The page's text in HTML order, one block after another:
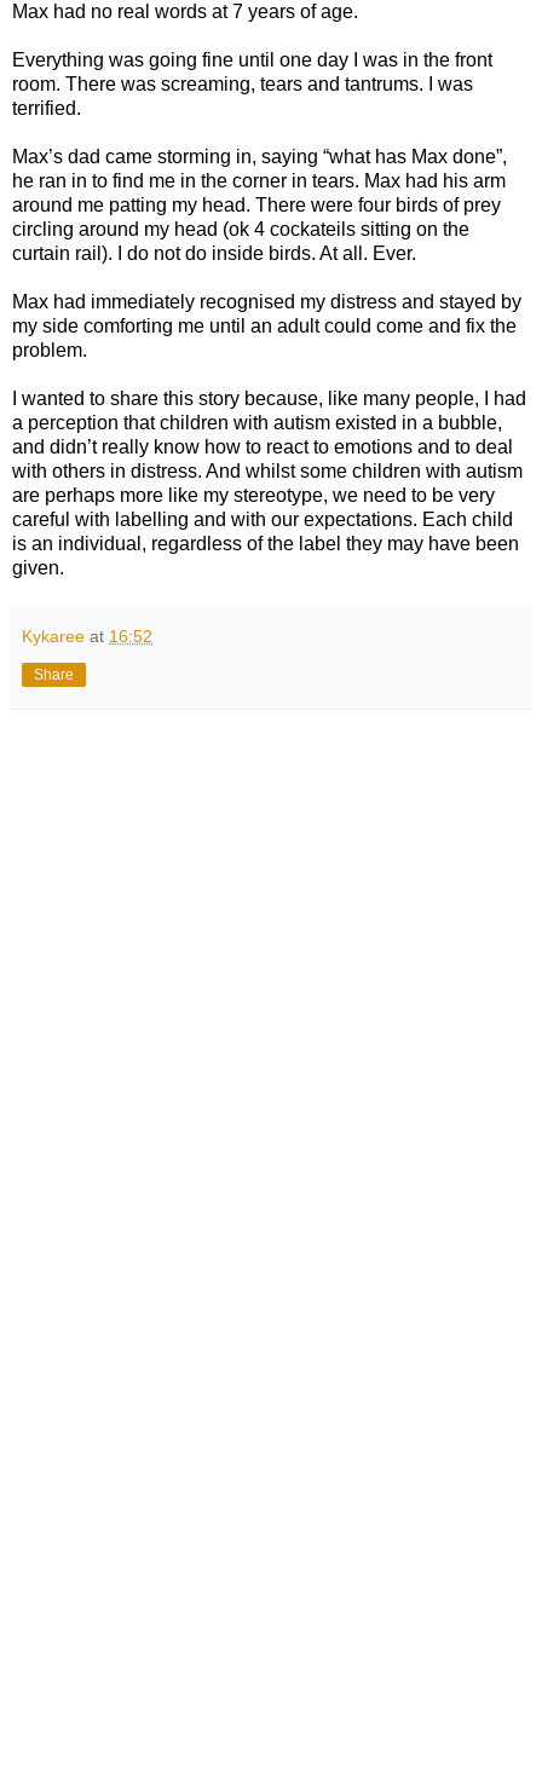
Max had no real words at 7 years of age.
Everything was going fine until one day I was in the front
room. There was screaming, tears and tantrums. I was
terrified.
Max’s dad came storming in, saying “what has Max done”,
he ran in to find me in the corner in tears. Max had his arm
around me patting my head. There were four birds of prey
circling around my head (ok 4 cockateils sitting on the
curtain rail). I do not do inside birds. At all. Ever.
Max had immediately recognised my distress and stayed by
my side comforting me until an adult could come and fix the
problem.
I wanted to share this story because, like many people, I had
a perception that children with autism existed in a bubble,
and didn’t really know how to react to emotions and to deal
with others in distress. And whilst some children with autism
are perhaps more like my stereotype, we need to be very
careful with labelling and with our expectations. Each child
is an individual, regardless of the label they may have been
given.
Kykaree at 16:52
Share